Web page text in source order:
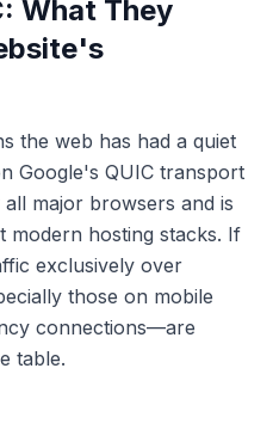
What They
the web has had a quiet
Google's QUIC transport
major browsers and is
modern hosting stacks. If
exclusively over
those on mobile
connections—are
table.